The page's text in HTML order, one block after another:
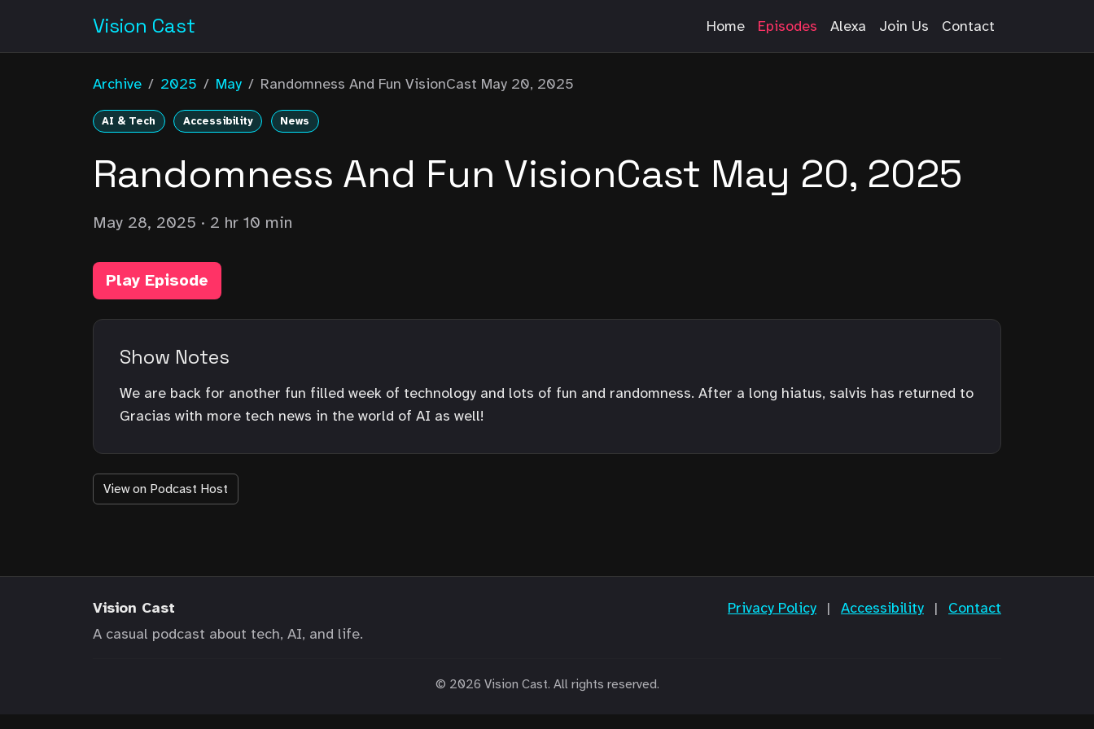
Vision Cast Home Episodes Alexa Join Us Contact
Archive / 2025 / May / Randomness And Fun VisionCast May 20, 2025
AI & Tech Accessibility News
Randomness And Fun VisionCast May 20, 2025
May 28, 2025 · 2 hr 10 min
Play Episode
Show Notes
We are back for another fun filled week of technology and lots of fun and randomness. After a long hiatus, salvis has returned to
Gracias with more tech news in the world of AI as well!
View on Podcast Host
Vision Cast
A casual podcast about tech, AI, and life.
Privacy Policy | Accessibility | Contact
© 2026 Vision Cast. All rights reserved.